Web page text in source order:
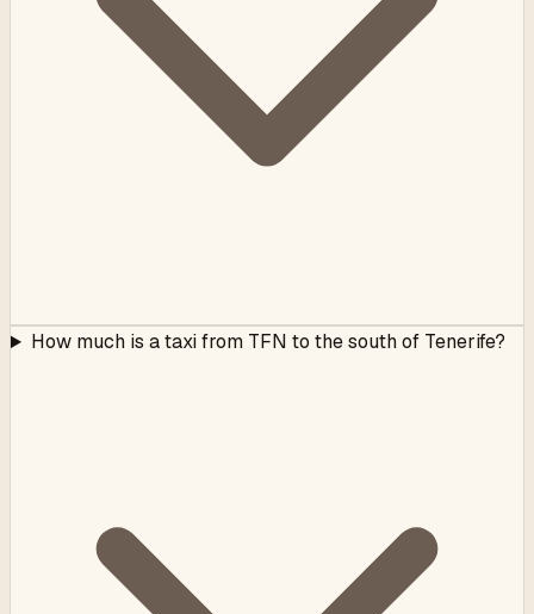
How much is a taxi from TFN to the south of Tenerife?